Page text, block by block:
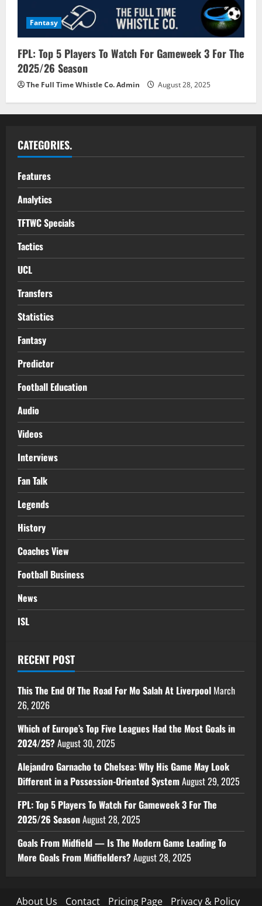
Fantasy
FPL: Top 5 Players To Watch For Gameweek 3 For The
2025/26 Season
The Full Time Whistle Co. Admin August 28, 2025
CATEGORIES.
Features
Analytics
TFTWC Specials
Tactics
UCL
Transfers
Statistics
Fantasy
Predictor
Football Education
Audio
Videos
Interviews
Fan Talk
Legends
History
Coaches View
Football Business
News
ISL
RECENT POST
This The End Of The Road For Mo Salah At Liverpool March
26, 2026
Which of Europe’s Top Five Leagues Had the Most Goals in
2024/25?August 30, 2025
Alejandro Garnacho to Chelsea: Why His Game May Look
Different in a Possession-Oriented SystemAugust 29, 2025
FPL: Top 5 Players To Watch For Gameweek 3 For The
2025/26 SeasonAugust 28, 2025
Goals From Midfield — Is The Modern Game Leading To
More Goals From Midfielders?August 28, 2025
About Us Contact Pricing Page Privacy & Policy